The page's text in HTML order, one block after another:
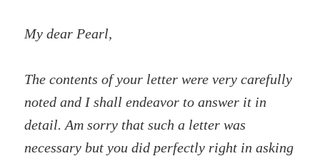
My dear Pearl,
The contents of your letter were very carefully
noted and I shall endeavor to answer it in
detail. Am sorry that such a letter was
necessary but you did perfectly right in asking